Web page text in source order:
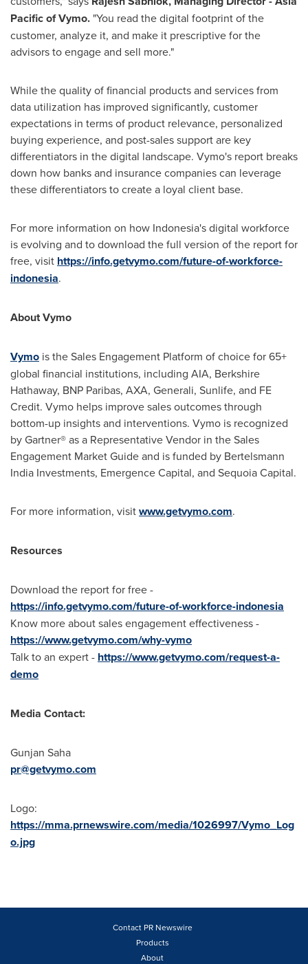
Pacificof Vymo. "You read the digital footprint of the
customer, analyze it, and make it prescriptive for the
advisors to engage and sell more."
While the quality of financial products and services from
data utilization has improved significantly, customer
expectations in terms of product relevance, personalized
buying experience, and post-sales support are key
differentiators in the digital landscape. Vymo's report breaks
down how banks and insurance companies can leverage
these differentiators to create a loyal client base.
For more information on how Indonesia'sdigital workforce
is evolving and to download the full version of the report for
free, visit https://info.getvymo.com/future-of-workforce-
indonesia.
About Vymo
Vymo is the Sales Engagement Platform of choice for 65+
global financial institutions, including AIA, Berkshire
Hathaway, BNP Paribas, AXA, Generali, Sunlife, and FE
Credit. Vymo helps improve sales outcomes through
bottom-up insights and interventions. Vymo is recognized
by Gartner® as a Representative Vendor in the Sales
Engagement Market Guide and is funded by Bertelsmann
India Investments, Emergence Capital, and Sequoia Capital.
For more information, visitwww.getvymo.com.
Resources
Download the report for free -
https://info.getvymo.com/future-of-workforce-indonesia
Know more about sales engagement effectiveness -
https://www.getvymo.com/why-vymo
Talk to an expert - https://www.getvymo.com/request-a-
demo
Media Contact:
Gunjan Saha
pr@getvymo.com
Logo:
https://mma.prnewswire.com/media/1026997/Vymo_Log
o.jpg
Contact PR Newswire
Products
About